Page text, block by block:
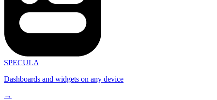
SPECULA
Dashboards and widgets on any device
→